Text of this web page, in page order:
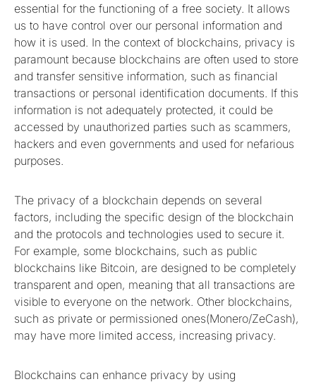
essential for the functioning of a free society. It allows
us to have control over our personal information and
how it is used. In the context of blockchains, privacy is
paramount because blockchains are often used to store
and transfer sensitive information, such as financial
transactions or personal identification documents. If this
information is not adequately protected, it could be
accessed by unauthorized parties such as scammers,
hackers and even governments and used for nefarious
purposes.
The privacy of a blockchain depends on several
factors, including the specific design of the blockchain
and the protocols and technologies used to secure it.
For example, some blockchains, such as public
blockchains like Bitcoin, are designed to be completely
transparent and open, meaning that all transactions are
visible to everyone on the network. Other blockchains,
such as private or permissioned ones(Monero/ZeCash),
may have more limited access, increasing privacy.
Blockchains can enhance privacy by using